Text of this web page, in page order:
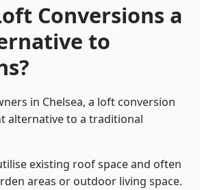
Conversions a
to
in Chelsea, a loft conversion
alternative to a traditional
existing roof space and often
areas or outdoor living space.